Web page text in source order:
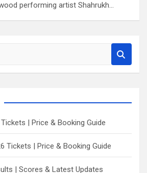
performing artist Shahrukh…
| Price & Booking Guide
Tickets | Price & Booking Guide
| Scores & Latest Updates